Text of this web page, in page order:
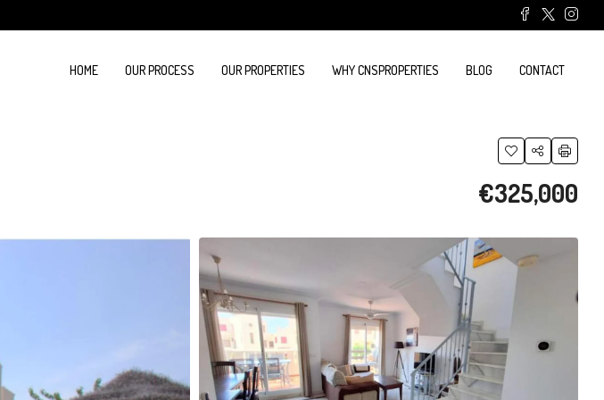
HOME OUR PROCESS OUR PROPERTIES WHY CNSPROPERTIES BLOG CONTACT
€325,000